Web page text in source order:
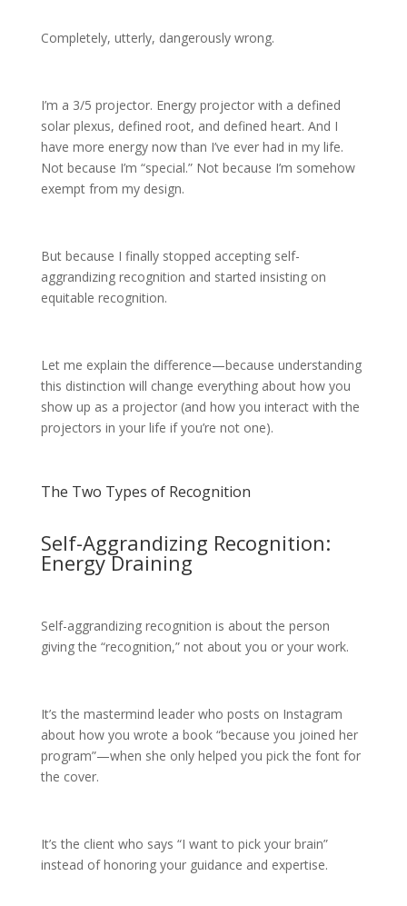
Completely, utterly, dangerously wrong.
I’m a 3/5 projector. Energy projector with a defined
solar plexus, defined root, and defined heart. And I
have more energy now than I’ve ever had in my life.
Not because I’m “special.” Not because I’m somehow
exempt from my design.
But because I finally stopped accepting self-
aggrandizing recognition and started insisting on
equitable recognition.
Let me explain the difference—because understanding
this distinction will change everything about how you
show up as a projector (and how you interact with the
projectors in your life if you’re not one).
The Two Types of Recognition
Self-Aggrandizing Recognition:
Energy Draining
Self-aggrandizing recognition is about the person
giving the “recognition,” not about you or your work.
It’s the mastermind leader who posts on Instagram
about how you wrote a book “because you joined her
program”—when she only helped you pick the font for
the cover.
It’s the client who says “I want to pick your brain”
instead of honoring your guidance and expertise.